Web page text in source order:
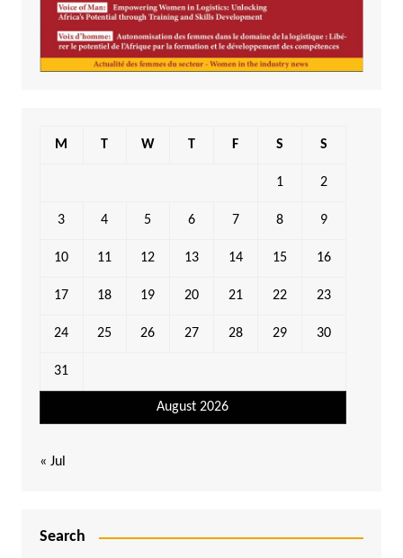
August 2026
M T W T F S S
1 2
3 4 5 6 7 8 9
10 11 12 13 14 15 16
17 18 19 20 21 22 23
24 25 26 27 28 29 30
31
« Jul
Search